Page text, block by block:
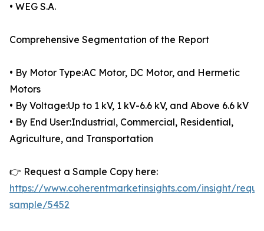
• WEG S.A.
Comprehensive Segmentation of the Report
• By Motor Type:AC Motor, DC Motor, and Hermetic
Motors
• By Voltage:Up to 1 kV, 1 kV-6.6 kV, and Above 6.6 kV
• By End User:Industrial, Commercial, Residential,
Agriculture, and Transportation
👉 Request a Sample Copy here:
https://www.coherentmarketinsights.com/insight/
sample/5452